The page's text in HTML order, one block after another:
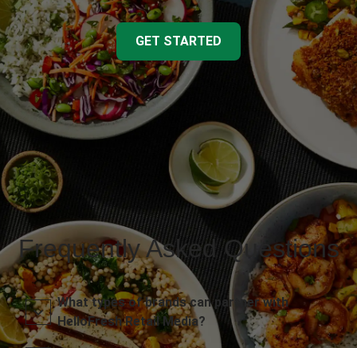
GET STARTED
Frequently Asked Questions
What types of brands can partner with
HelloFresh Retail Media?